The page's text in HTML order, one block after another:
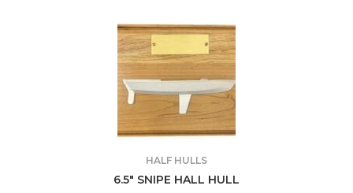
HALF HULLS
6.5″ SNIPE HALL HULL